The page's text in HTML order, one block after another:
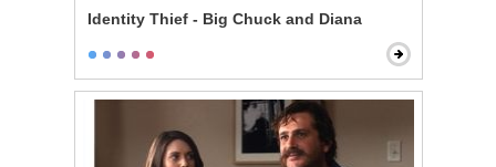
Identity Thief - Big Chuck and Diana